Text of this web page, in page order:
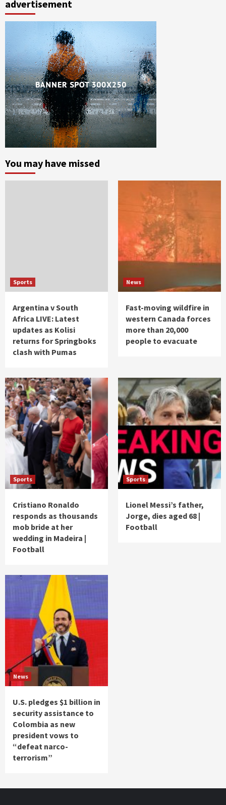
advertisement
You may have missed
Sports
Argentina v South
Africa LIVE: Latest
updates as Kolisi
returns for Springboks
clash with Pumas
News
Fast-moving wildfire in
western Canada forces
more than 20,000
people to evacuate
Sports
Cristiano Ronaldo
responds as thousands
mob bride at her
wedding in Madeira |
Football
Sports
Lionel Messi’s father,
Jorge, dies aged 68 |
Football
News
U.S. pledges $1 billion in
security assistance to
Colombia as new
president vows to
“defeat narco-
terrorism”